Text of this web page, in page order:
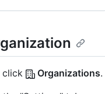
click Organizations.